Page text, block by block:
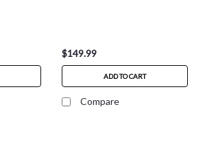
$149.99
ADD TO CART
Compare